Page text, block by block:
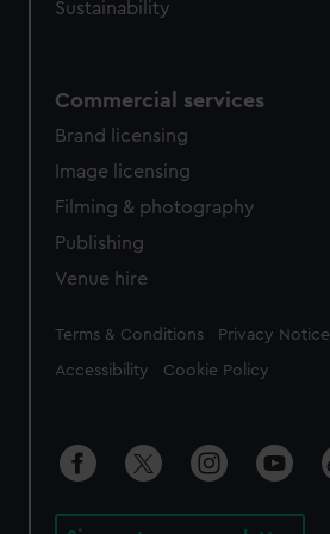
Sustainability
Commercial services
Brand licensing
Image licensing
Filming & photography
Publishing
Venue hire
Legal
Terms & Conditions Privacy Notice
Accessibility Cookie Policy